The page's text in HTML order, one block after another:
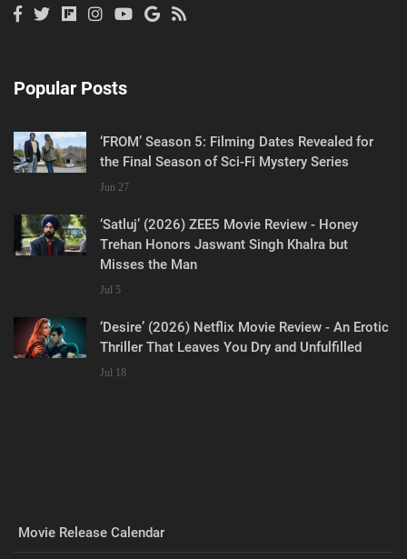
Popular Posts
‘FROM’ Season 5: Filming Dates Revealed for
the Final Season of Sci-Fi Mystery Series
Jun 27
‘Satluj’ (2026) ZEE5 Movie Review - Honey
Trehan Honors Jaswant Singh Khalra but
Misses the Man
Jul 5
‘Desire’ (2026) Netflix Movie Review - An Erotic
Thriller That Leaves You Dry and Unfulfilled
Jul 18
Movie Release Calendar